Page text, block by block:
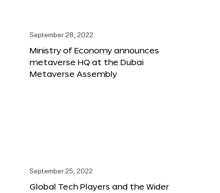
September 28, 2022
Ministry of Economy announces
metaverse HQ at the Dubai
Metaverse Assembly
September 25, 2022
Global Tech Players and the Wider